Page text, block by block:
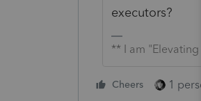
executors?
** I am "Elevating
Cheers 1